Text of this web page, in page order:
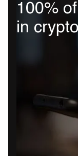
100%
in crypto